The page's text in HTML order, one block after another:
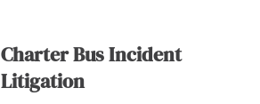
Charter Bus Incident
Litigation